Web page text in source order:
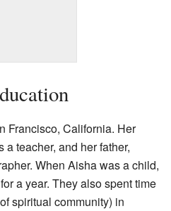
Francisco, California. Her
a teacher, and her father,
When Aisha was a child,
for a year. They also spent time
spiritual community) in